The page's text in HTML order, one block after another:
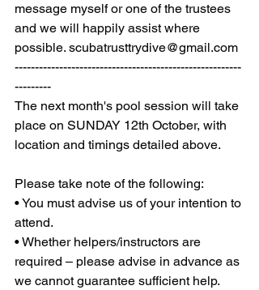
message myself or one of the trustees
and we will happily assist where
possible. scubatrusttrydive@gmail.com
--------------------------------------------------------
---------
The next month's pool session will take
place on SUNDAY 12th October, with
location and timings detailed above.
Please take note of the following:
• You must advise us of your intention to
attend.
• Whether helpers/instructors are
required – please advise in advance as
we cannot guarantee sufficient help.